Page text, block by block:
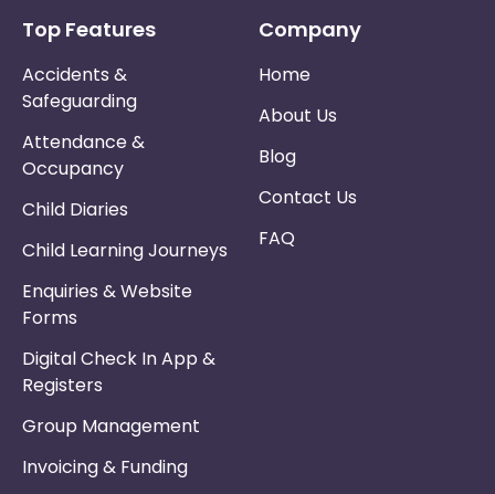
Top Features
Accidents &
Safeguarding
Attendance &
Occupancy
Child Diaries
Child Learning Journeys
Enquiries & Website
Forms
Digital Check In App &
Registers
Group Management
Invoicing & Funding
Company
Home
About Us
Blog
Contact Us
FAQ